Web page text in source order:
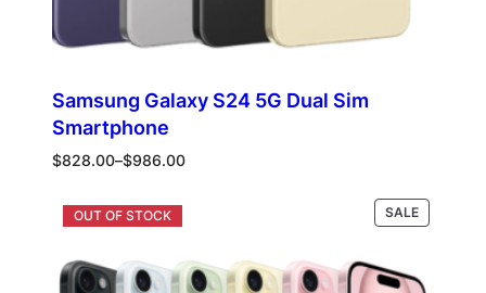
Samsung Galaxy S24 5G Dual Sim
Smartphone
$828.00–$986.00
Price
through
SALEPRODUCT
ON